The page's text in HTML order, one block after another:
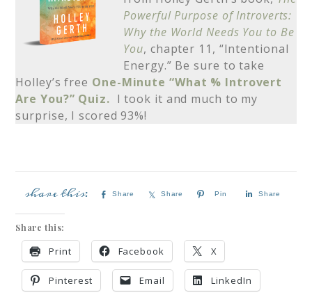
Powerful Purpose of Introverts:
Why the World Needs You to Be
You, chapter 11, “Intentional
Energy.” Be sure to take
Holley’s free One-Minute “What % Introvert
Are You?” Quiz. I took it and much to my
surprise, I scored 93%!
Share Share Pin Share
Share this:
Print Facebook X
Pinterest Email LinkedIn